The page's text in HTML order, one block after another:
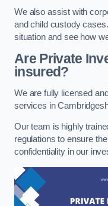
We also assist with
and child custody
situation and see how
Are Private
insured?
We are fully licensed
services in
Our team is highly
regulations to ensure
confidentiality in our